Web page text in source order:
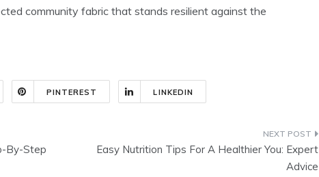
community fabric that stands resilient against the
PINTEREST LINKEDIN
By-Step
Easy Nutrition Tips For A Healthier You: Expert
Advice